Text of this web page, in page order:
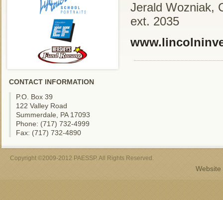
CONTACT INFORMATION
P.O. Box 39
122 Valley Road
Summerdale, PA 17093
Phone: (717) 732-4999
Fax: (717) 732-4890
Jerald Wozniak,
ext. 2035
Copyright ©2009-2012 PAESSP. All Rights Reserved.
Website